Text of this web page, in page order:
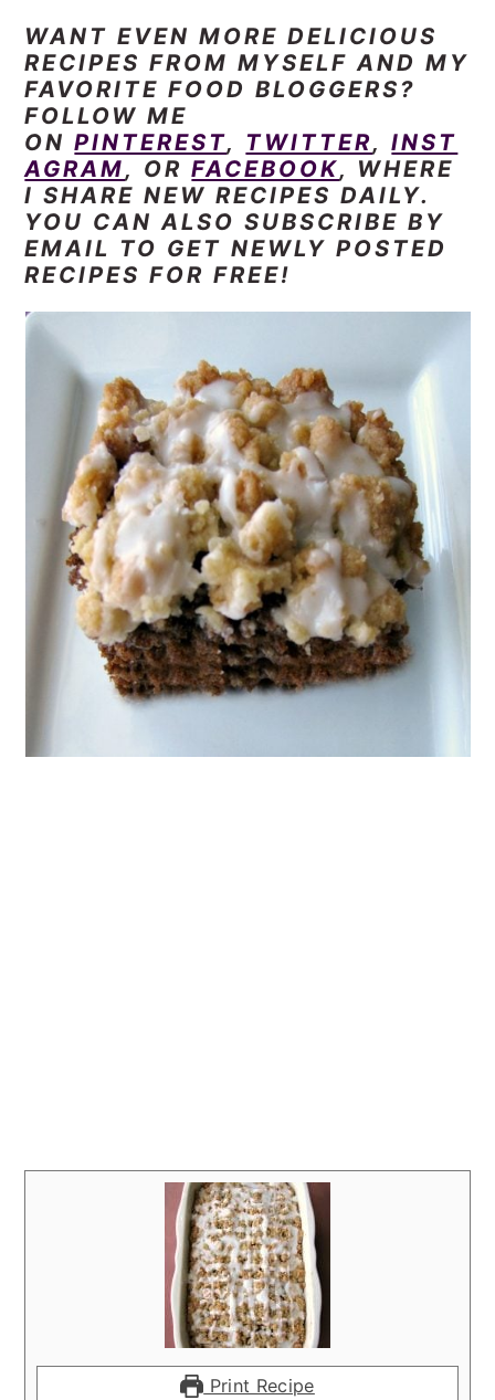
WANT EVEN MORE DELICIOUS
RECIPES FROM MYSELF AND MY
FAVORITE FOOD BLOGGERS?
FOLLOW ME
ONPINTEREST, TWITTER,INST
AGRAM, ORFACEBOOK, WHERE
I SHARE NEW RECIPES DAILY.
YOU CAN ALSO SUBSCRIBE BY
EMAIL TO GET NEWLY POSTED
RECIPES FOR FREE!
Print Recipe